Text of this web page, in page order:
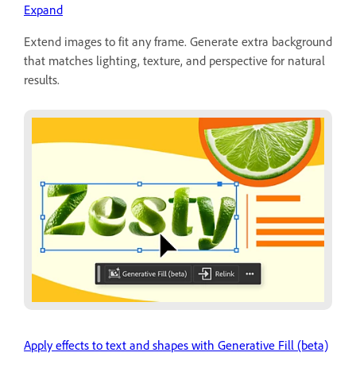
Expand
Extend images to fit any frame. Generate extra background
that matches lighting, texture, and perspective for natural
results.
Apply effects to text and shapes with Generative Fill (beta)